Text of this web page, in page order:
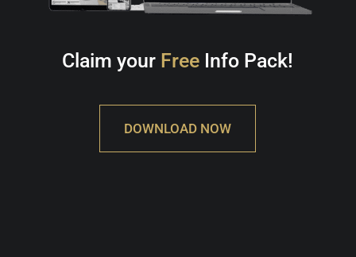
Claim your Free Info Pack!
DOWNLOAD NOW